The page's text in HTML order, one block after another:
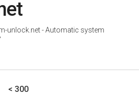
unlock.net - Automatic system
< 300